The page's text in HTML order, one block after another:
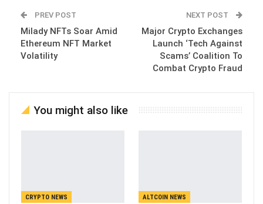
PREV POST
Milady NFTs Soar Amid
Ethereum NFT Market
Volatility
NEXT POST
Major Crypto Exchanges
Launch ‘Tech Against
Scams’ Coalition To
Combat Crypto Fraud
You might also like
CRYPTO NEWS ALTCOIN NEWS